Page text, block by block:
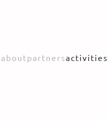
aboutpartnersactivities